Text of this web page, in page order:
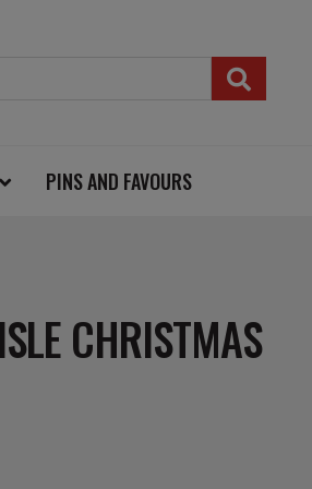
PINS AND FAVOURS
CHRISTMAS